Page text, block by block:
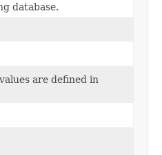
database.
are defined in